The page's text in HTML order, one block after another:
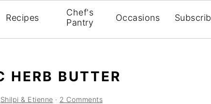
Recipes
Chef's
Pantry
Occasions
HERB BUTTER
Shilpi & Etienne · 2 Comments